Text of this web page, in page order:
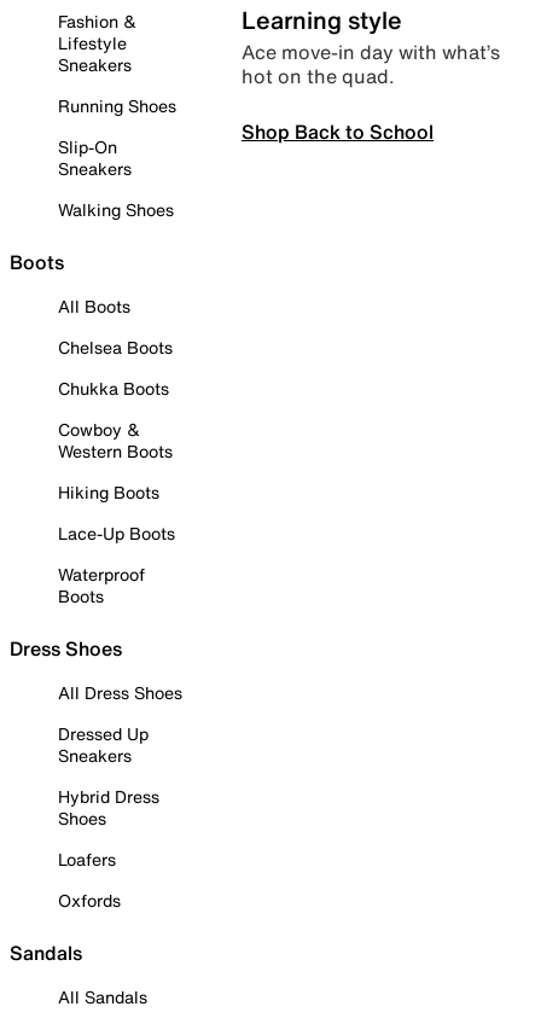
Fashion &
Lifestyle
Sneakers
Running Shoes
Slip-On
Sneakers
Walking Shoes
Boots
All Boots
Chelsea Boots
Chukka Boots
Cowboy &
Western Boots
Hiking Boots
Lace-Up Boots
Waterproof
Boots
Dress Shoes
All Dress Shoes
Dressed Up
Sneakers
Hybrid Dress
Shoes
Loafers
Oxfords
Sandals
All Sandals
Learning style
Ace move-in day with what’s
hot on the quad.
Shop Back to School